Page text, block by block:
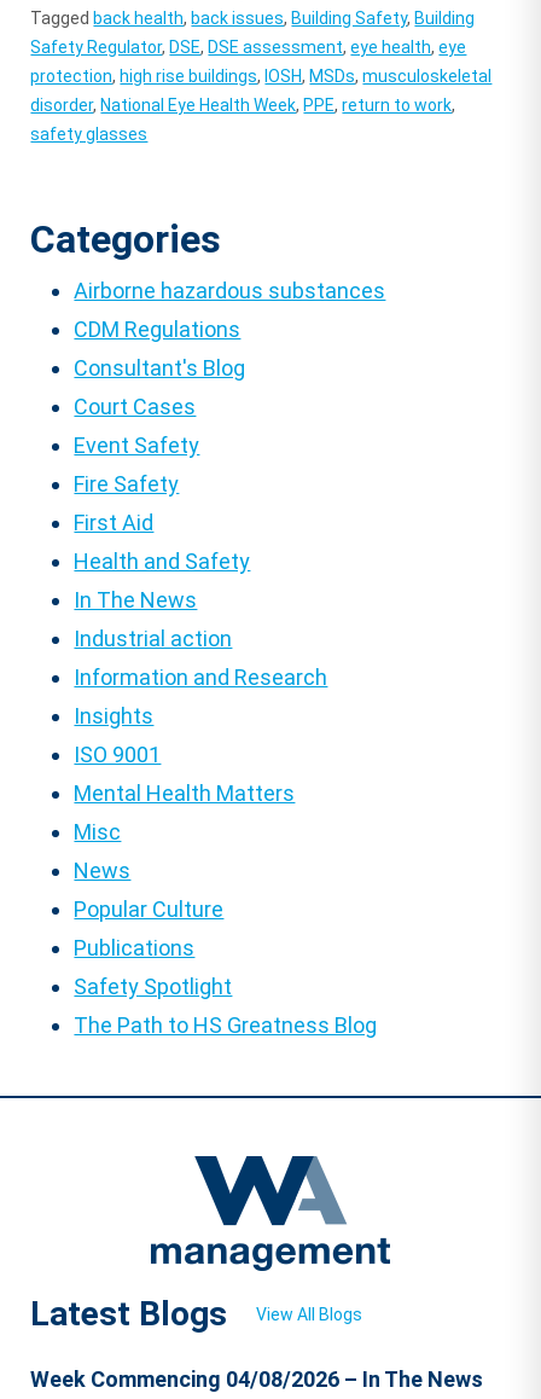
Tagged back health, back issues, Building Safety, Building
Safety Regulator, DSE, DSE assessment,eye health,eye
protection, high rise buildings, IOSH, MSDs,musculoskeletal
disorder, National Eye Health Week, PPE,return to work,
safety glasses
Categories
Airborne hazardous substances
CDM Regulations
Consultant's Blog
Court Cases
Event Safety
Fire Safety
First Aid
Health and Safety
In The News
Industrial action
Information and Research
Insights
ISO 9001
Mental Health Matters
Misc
News
Popular Culture
Publications
Safety Spotlight
The Path to HS Greatness Blog
Latest Blogs View All Blogs
Week Commencing 04/08/2026 – In The News